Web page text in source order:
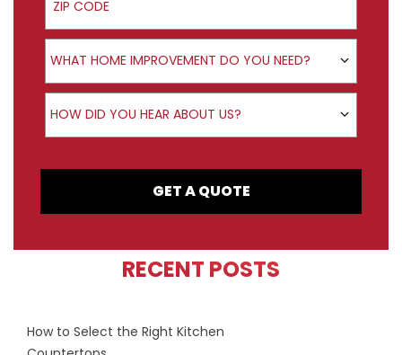
Product Interest
WHAT HOME IMPROVEMENT DO YOU NEED?
How did you hear about us?
HOW DID YOU HEAR ABOUT US?
GET A QUOTE
RECENT POSTS
How to Select the Right Kitchen